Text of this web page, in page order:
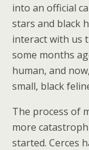
into an official
stars and black
interact with us
some months
human, and
small, black
The process of
more
started. Cerces